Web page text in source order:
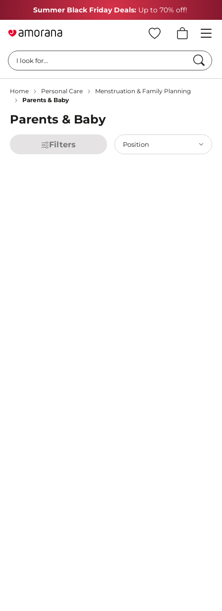
Summer Black Friday Deals: Up to 70% off!
I look for...
Home Personal Care
Menstruation & Family Planning
Parents & Baby
Parents & Baby
Filters Position